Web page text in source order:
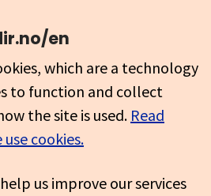
en
which are a technology
to function and collect
the site is used. Read
cookies.
us improve our services